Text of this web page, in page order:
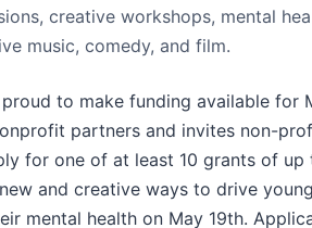
creative workshops, mental
music, comedy, and film.
to make funding available for
partners and invites non-
for one of at least 10 grants of up
and creative ways to drive
mental health on May 19th.